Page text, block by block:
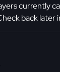
currently
back later